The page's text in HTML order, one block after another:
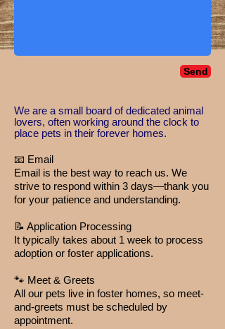
Send
​We are a small board of dedicated animal
lovers, often working around the clock to
place pets in their forever homes.
📧 Email
Email is the best way to reach us. We
strive to respond within 3 days—thank you
for your patience and understanding.
📝 Application Processing
It typically takes about 1 week to process
adoption or foster applications.
🐾 Meet & Greets
All our pets live in foster homes, so meet-
and-greets must be scheduled by
appointment.